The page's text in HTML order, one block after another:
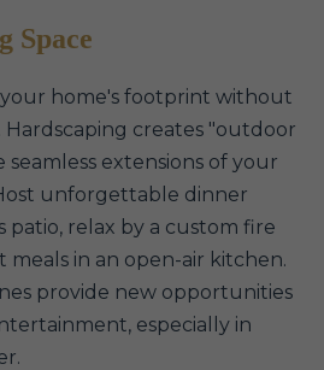
Space
home's footprint without
Hardscaping creates "outdoor
extensions of your
unforgettable dinner
patio, relax by a custom fire
in an open-air kitchen.
provide new opportunities
especially in